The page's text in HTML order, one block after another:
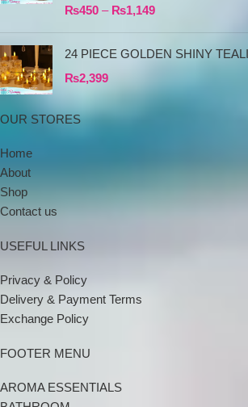
₨450 – ₨1,149
24 PIECE GOLDEN SHINY
₨2,399
OUR STORES
Home
About
Shop
Contact us
USEFUL LINKS
Privacy & Policy
Delivery & Payment Terms
Exchange Policy
FOOTER MENU
AROMA ESSENTIALS